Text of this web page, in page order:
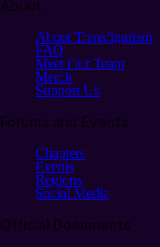
About Transfigurism
FAQ
Meet Our Team
Merch
Support Us
Chapters
Events
Regions
Social Media